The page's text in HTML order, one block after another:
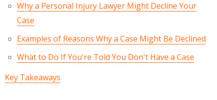
Why a Personal Injury Lawyer Might Decline Your
Case
Examples of Reasons Why a Case Might Be Declined
What to Do If You're Told You Don't Have a Case
Key Takeaways